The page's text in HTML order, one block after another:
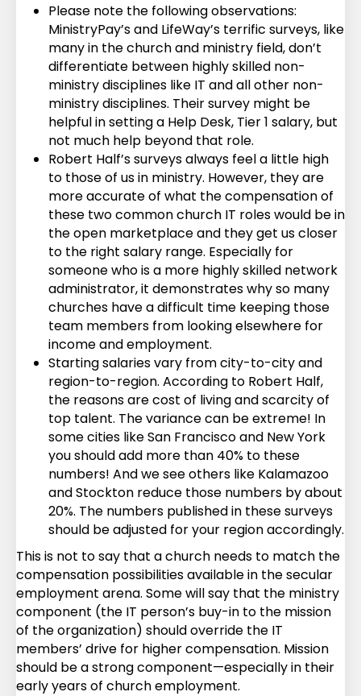
Please note the following observations:
MinistryPay’s and LifeWay’s terrific surveys, like
many in the church and ministry field, don’t
differentiate between highly skilled non-
ministry disciplines like IT and all other non-
ministry disciplines. Their survey might be
helpful in setting a Help Desk, Tier 1 salary, but
not much help beyond that role.
Robert Half’s surveys always feel a little high
to those of us in ministry. However, they are
more accurate of what the compensation of
these two common church IT roles would be in
the open marketplace and they get us closer
to the right salary range. Especially for
someone who is a more highly skilled network
administrator, it demonstrates why so many
churches have a difficult time keeping those
team members from looking elsewhere for
income and employment.
Starting salaries vary from city-to-city and
region-to-region. According to Robert Half,
the reasons are cost of living and scarcity of
top talent. The variance can be extreme! In
some cities like San Francisco and New York
you should add more than 40% to these
numbers! And we see others like Kalamazoo
and Stockton reduce those numbers by about
20%. The numbers published in these surveys
should be adjusted for your region accordingly.
This is not to say that a church needs to match the
compensation possibilities available in the secular
employment arena. Some will say that the ministry
component (the IT person’s buy-in to the mission
of the organization) should override the IT
members’ drive for higher compensation. Mission
should be a strong component—especially in their
early years of church employment.